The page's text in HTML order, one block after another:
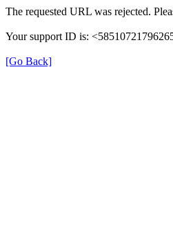
The requested URL was rejected.
Your support ID is:
[Go Back]